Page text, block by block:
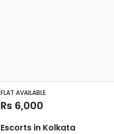
FLAT AVAILABLE
Rs 6,000
Escorts in Kolkata